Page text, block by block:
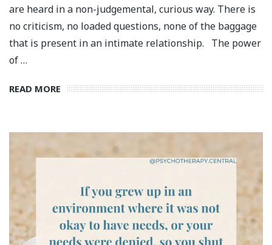
are heard in a non-judgemental, curious way. There is
no criticism, no loaded questions, none of the baggage
that is present in an intimate relationship. ⁣⁠ ⁣⁠ The power
of …
READ MORE